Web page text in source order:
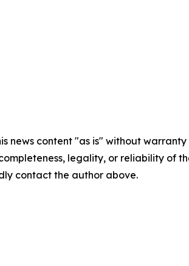
news content "as is" without
legality, or reliability of
contact the author above.